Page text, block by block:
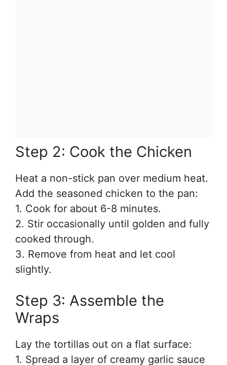
Step 2: Cook the Chicken
Heat a non-stick pan over medium heat.
Add the seasoned chicken to the pan:
1. Cook for about 6-8 minutes.
2. Stir occasionally until golden and fully
cooked through.
3. Remove from heat and let cool
slightly.
Step 3: Assemble the
Wraps
Lay the tortillas out on a flat surface:
1. Spread a layer of creamy garlic sauce